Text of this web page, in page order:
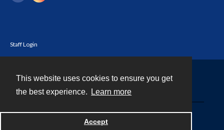
This website uses cookies to ensure you get
the best experience.
Learn more
Accept
Staff Login
Powered by